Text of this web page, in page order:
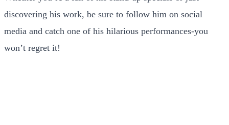
discovering his work, be sure to follow him on social
media and catch one of his hilarious performances-you
won’t regret it!